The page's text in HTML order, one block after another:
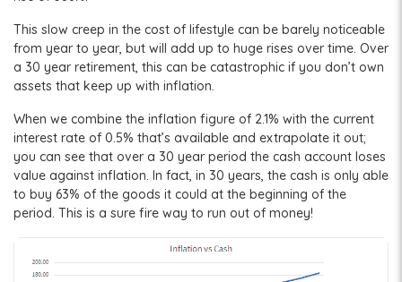
This slow creep in the cost of lifestyle can be barely noticeable
from year to year, but will add up to huge rises over time. Over
a 30 year retirement, this can be catastrophic if you don’t own
assets that keep up with inflation.
When we combine the inflation figure of 2.1% with the current
interest rate of 0.5% that’s available and extrapolate it out;
you can see that over a 30 year period the cash account loses
value against inflation. In fact, in 30 years, the cash is only able
to buy 63% of the goods it could at the beginning of the
period. This is a sure fire way to run out of money!